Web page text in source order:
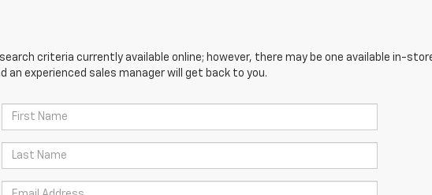
criteria currently available online; however, there may be one available in-
experienced sales manager will get back to you.